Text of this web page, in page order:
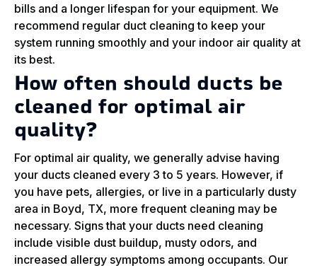
bills and a longer lifespan for your equipment. We
recommend regular duct cleaning to keep your
system running smoothly and your indoor air quality at
its best.
How often should ducts be
cleaned for optimal air
quality?
For optimal air quality, we generally advise having
your ducts cleaned every 3 to 5 years. However, if
you have pets, allergies, or live in a particularly dusty
area in Boyd, TX, more frequent cleaning may be
necessary. Signs that your ducts need cleaning
include visible dust buildup, musty odors, and
increased allergy symptoms among occupants. Our